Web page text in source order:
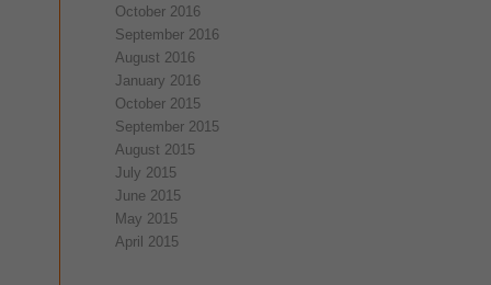
October 2016
September 2016
August 2016
January 2016
October 2015
September 2015
August 2015
July 2015
June 2015
May 2015
April 2015